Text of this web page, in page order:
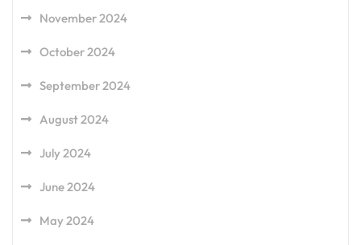
November 2024
October 2024
September 2024
August 2024
July 2024
June 2024
May 2024